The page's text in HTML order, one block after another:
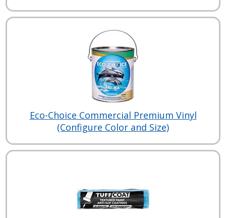
Eco-Choice Commercial Premium Vinyl
(Configure Color and Size)